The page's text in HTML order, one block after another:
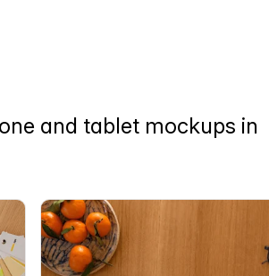
and tablet mockups in